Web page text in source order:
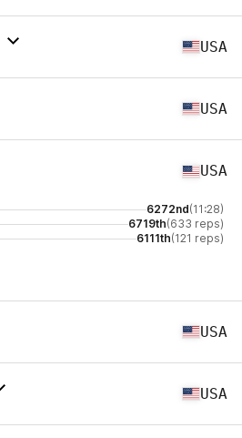
USA
USA
USA
6272nd(11:28)
6719th(633 reps)
6111th(121 reps)
USA
USA